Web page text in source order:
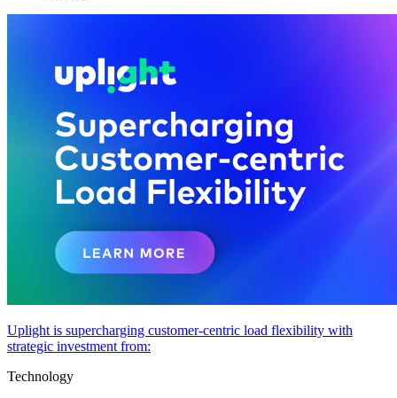
Uplight is supercharging customer-centric load flexibility with
strategic investment from:
Technology